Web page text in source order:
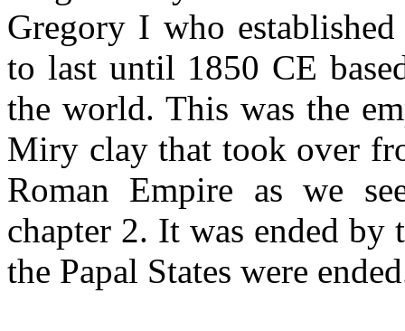
Gregory I who
to last until 1850 CE
the world. This was the
Miry clay that took over
Roman Empire as we
chapter 2. It was ended
the Papal States were